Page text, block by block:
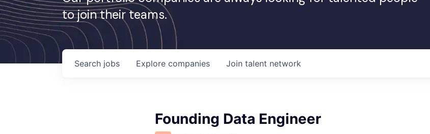
to join their teams.
Search jobs Explore companies Join talent network
Founding Data Engineer